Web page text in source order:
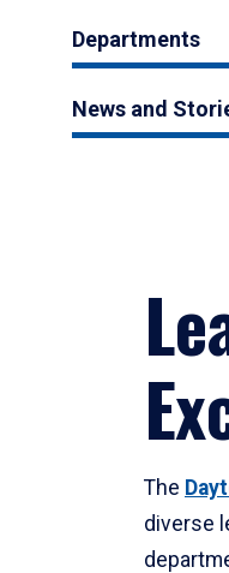
Departments
News and
The
diverse